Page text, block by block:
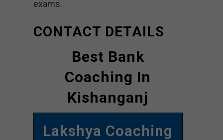
exams.
CONTACT DETAILS
Best Bank
Coaching In
Kishanganj
Lakshya Coaching